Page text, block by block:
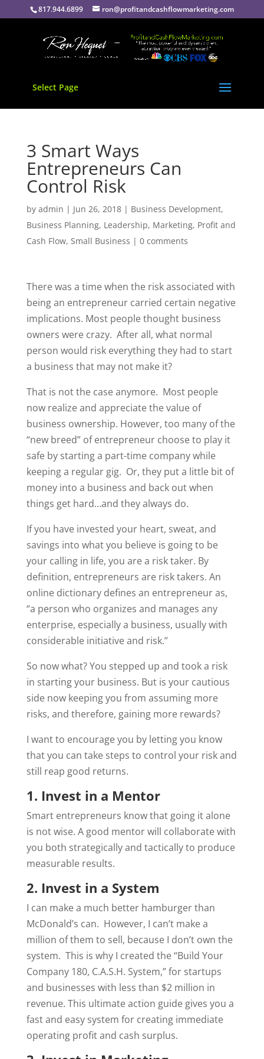
817.944.6899 ron@profitandcashflowmarketing.com
Select Page
3 Smart Ways
Entrepreneurs Can
Control Risk
by admin | Jun 26, 2018| Business Development,
Business Planning, Leadership, Marketing, Profit and
Cash Flow, Small Business | 0 comments
There was a time when the risk associated with
being an entrepreneur carried certain negative
implications. Most people thought business
owners were crazy. After all, what normal
person would risk everything they had to start
a business that may not make it?
That is not the case anymore. Most people
now realize and appreciate the value of
business ownership. However, too many of the
“new breed” of entrepreneur choose to play it
safe by starting a part-time company while
keeping a regular gig. Or, they put a little bit of
money into a business and back out when
things get hard…and they always do.
If you have invested your heart, sweat, and
savings into what you believe is going to be
your calling in life, you are a risk taker. By
definition, entrepreneurs are risk takers. An
online dictionary defines an entrepreneur as,
“a person who organizes and manages any
enterprise, especially a business, usually with
considerable initiative and risk.”
So now what? You stepped up and took a risk
in starting your business. But is your cautious
side now keeping you from assuming more
risks, and therefore, gaining more rewards?
I want to encourage you by letting you know
that you can take steps to control your risk and
still reap good returns.
1. Invest in a Mentor
Smart entrepreneurs know that going it alone
is not wise. A good mentor will collaborate with
you both strategically and tactically to produce
measurable results.
2. Invest in a System
I can make a much better hamburger than
McDonald’s can. However, I can’t make a
million of them to sell, because I don’t own the
system. This is why I created the “Build Your
Company 180, C.A.S.H. System,” for startups
and businesses with less than $2 million in
revenue. This ultimate action guide gives you a
fast and easy system for creating immediate
operating profit and cash surplus.